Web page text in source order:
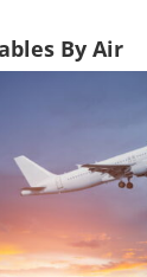
By Air